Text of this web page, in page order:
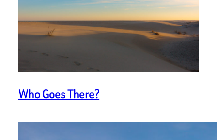
Who Goes There?